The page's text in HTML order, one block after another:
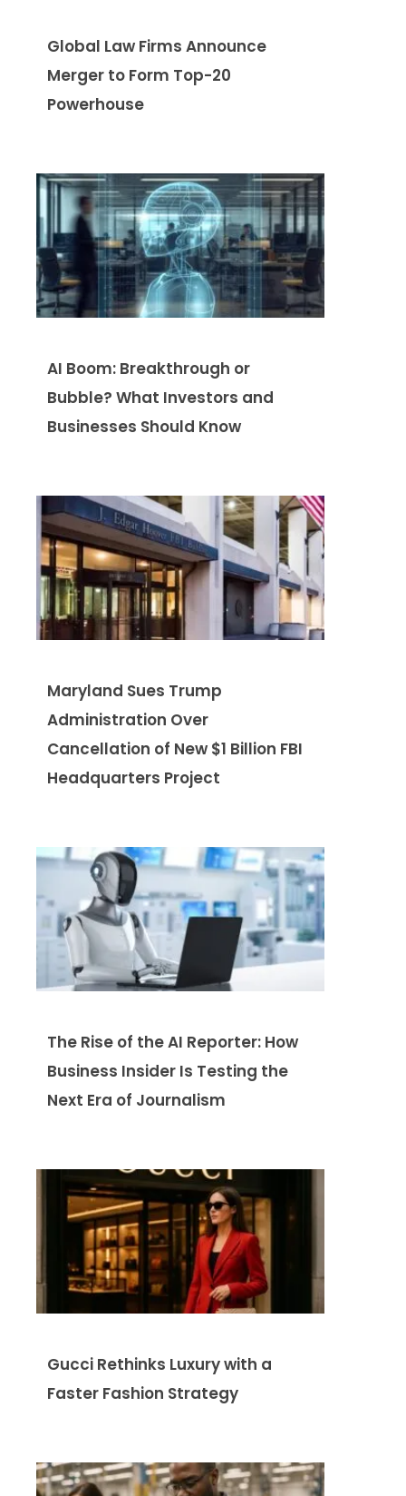
Global Law Firms Announce
Merger to Form Top-20
Powerhouse
AI Boom: Breakthrough or
Bubble? What Investors and
Businesses Should Know
Maryland Sues Trump
Administration Over
Cancellation of New $1 Billion FBI
Headquarters Project
The Rise of the AI Reporter: How
Business Insider Is Testing the
Next Era of Journalism
Gucci Rethinks Luxury with a
Faster Fashion Strategy